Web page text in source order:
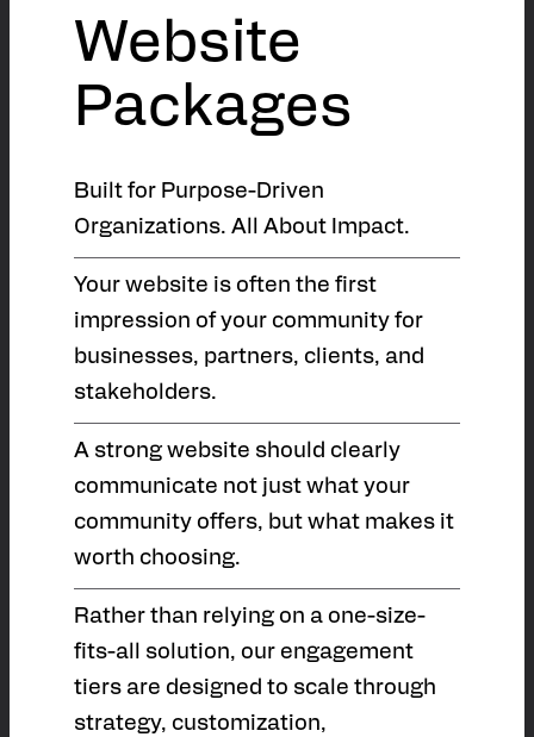
Website
Packages
Built for Purpose-Driven
Organizations. All About Impact.
Your website is often the first
impression of your community for
businesses, partners, clients, and
stakeholders.
A strong website should clearly
communicate not just what your
community offers, but what makes it
worth choosing.
Rather than relying on a one-size-
fits-all solution, our engagement
tiers are designed to scale through
strategy, customization,